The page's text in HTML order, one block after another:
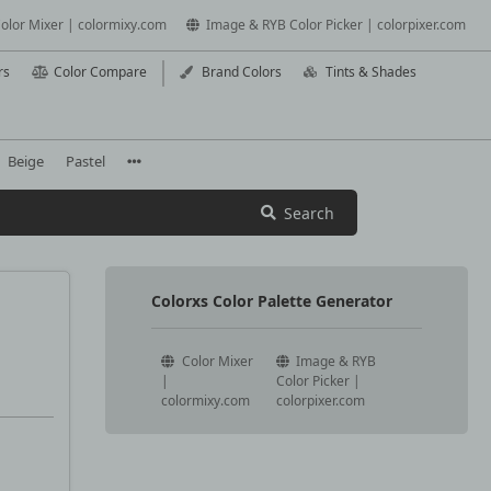
Mixer | colormixy.com Image & RYB Color Picker | colorpixer.com
Color Compare Brand Colors Tints & Shades
Beige Pastel
Search
Colorxs Color Palette Generator
Color Mixer
|
colormixy.com
Image & RYB
Color Picker |
colorpixer.com